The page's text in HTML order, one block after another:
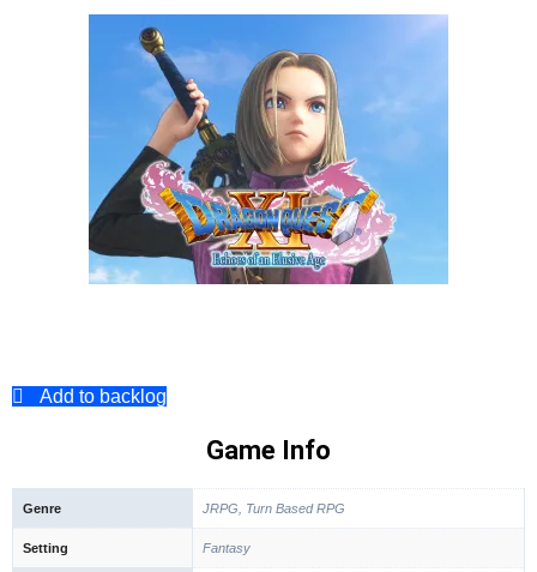
Add to backlog
Game Info
Genre JRPG, Turn Based RPG
Setting Fantasy